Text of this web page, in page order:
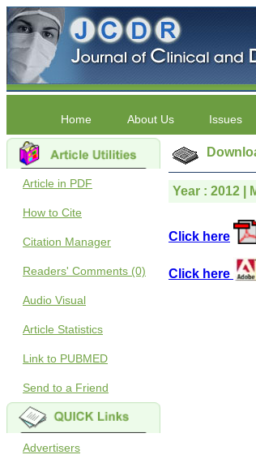
Home About Us Issues
Article in PDF
How to Cite
Citation Manager
Readers' Comments (0)
Audio Visual
Article Statistics
Link to PUBMED
Send to a Friend
Advertisers
Year : 2012 |
Click here
Click here